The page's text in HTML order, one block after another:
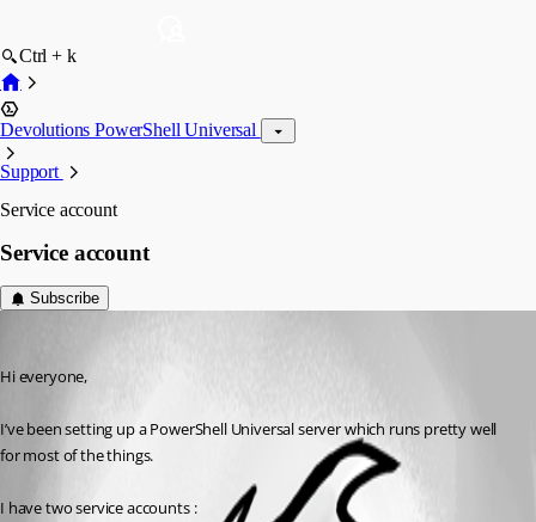
Ctrl + k
Devolutions PowerShell Universal
Support
Service account
Service account
Subscribe
Hi everyone,
I’ve been setting up a PowerShell Universal server which runs pretty well
for most of the things.
I have two service accounts :